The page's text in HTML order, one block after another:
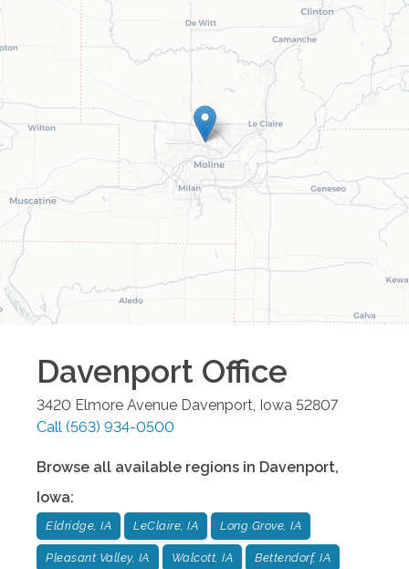
Davenport Office
3420 Elmore Avenue Davenport Iowa 52807
Call (563) 934-0500
Browse all available regions in Davenport,
Iowa:
Eldridge, IA LeClaire, IA Long Grove, IA
Pleasant Valley, IA Walcott, IA Bettendorf, IA